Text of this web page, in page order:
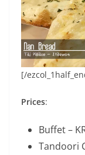
[/
Prices:
Buffet –
Tandoori